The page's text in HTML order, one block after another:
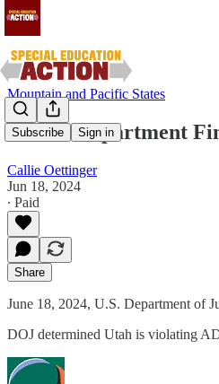
Subscribe Sign in
Mountain and Pacific States
Justice Department
Callie Oettinger
Jun 18, 2024
∙ Paid
Share
June 18, 2024, U.S. Department of
DOJ determined Utah is violating